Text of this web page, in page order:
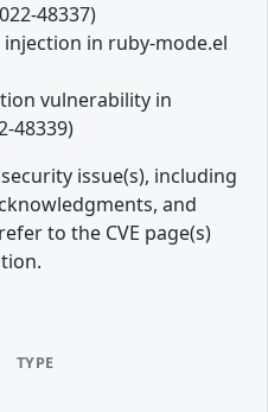
48337)
in ruby-mode.el
vulnerability in
48339)
issue(s), including
and
to the CVE page(s)
TYPE